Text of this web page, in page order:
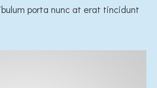
porta nunc at erat tincidunt